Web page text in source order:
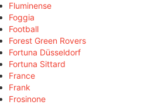
Fluminense
Foggia
Football
Forest Green Rovers
Fortuna Düsseldorf
Fortuna Sittard
France
Frank
Frosinone